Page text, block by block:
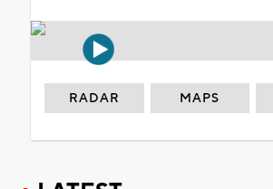
RADAR MAPS